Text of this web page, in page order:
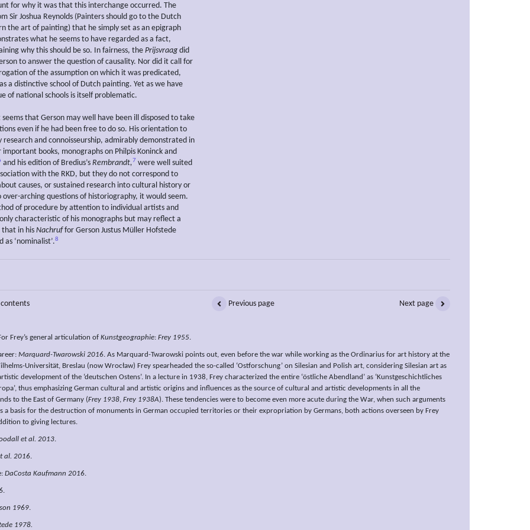
for why it was that this interchange occurred. The
Sir Joshua Reynolds (Painters should go to the Dutch
the art of painting) that he simply set as an epigraph
what he seems to have regarded as a fact,
why this should be so. In fairness, the Prijsvraag did
to answer the question of causality. Nor did it call for
of the assumption on which it was predicated,
a distinctive school of Dutch painting. Yet as we have
of national schools is itself problematic.
seems that Gerson may well have been ill disposed to take
even if he had been free to do so. His orientation to
research and connoisseurship, admirably demonstrated in
books, monographs on Philpis Koninck and
and his edition of Bredius’s Rembrandt,7 were well suited
with the RKD, but they do not correspond to
causes, or sustained research into cultural history or
over-arching questions of historiography, it would seem.
of procedure by attention to individual artists and
characteristic of his monographs but may reflect a
in his Nachruffor Gerson Justus Müller Hofstede
as ‘nominalist’.8
Previous page Next page
Frey’s general articulation of Kunstgeographie: Frey 1955.
Marquard-Twarowski 2016. As Marquard-Twarowski points out, even before the war while working as the Ordinarius for art history at the
Universität, Breslau (now Wrocław) Frey spearheaded the so-called ‘Ostforschung’ on Silesian and Polish art, considering Silesian art as
development of the ‘deutschen Ostens’. In a lecture in 1938, Frey characterized the entire ‘östliche Abendland’ as ‘Kunstgeschichtliches
thus emphasizing German cultural and artistic origins and influences as the source of cultural and artistic developments in all the
to the East of Germany (Frey 1938, Frey 1938A). These tendencies were to become even more acute during the War, when such arguments
a basis for the destruction of monuments in German occupied territories or their expropriation by Germans, both actions overseen by Frey
to giving lectures.
et al. 2013.
al. 2016.
DaCosta Kaufmann 2016.
.
1969.
1978.